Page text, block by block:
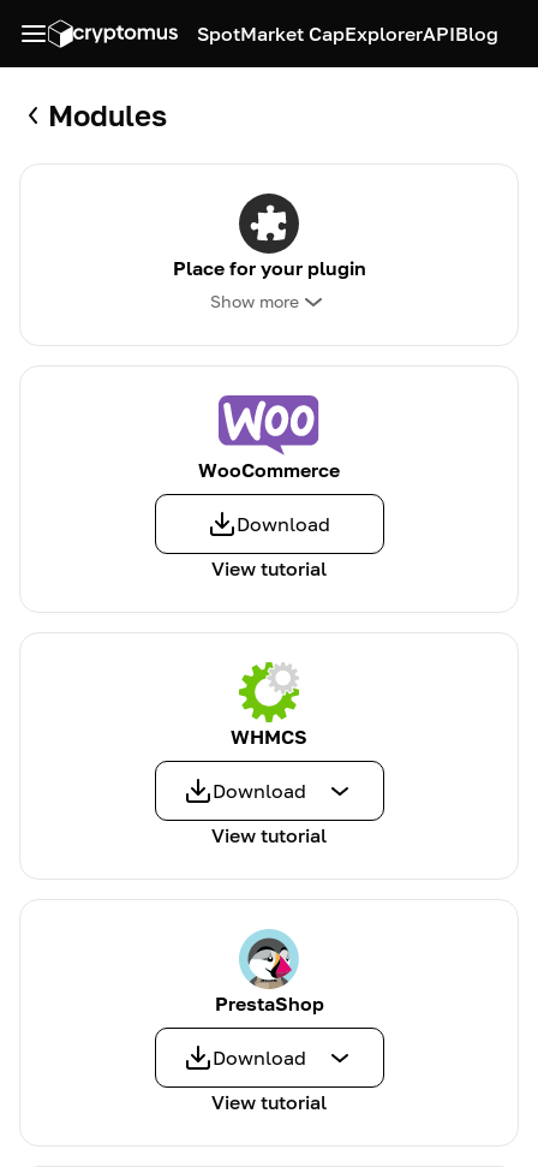
SpotMarket CapExplorerAPIBlog
Modules
Place for your plugin
Show more
WooCommerce
View tutorial
Download
WHMCS
View tutorial
Download
PrestaShop
View tutorial
Download